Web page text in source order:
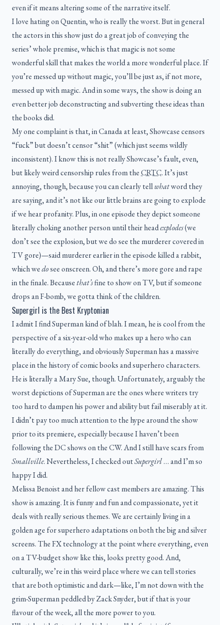
even if it means altering some of the narrative itself.
I love hating on Quentin, who is really the worst. But in general
the actors in this show just do a great job of conveying the
series’ whole premise, which is that magic is not some
wonderful skill that makes the world a more wonderful place. If
you’re messed up without magic, you’ll be just as, if not more,
messed up with magic. And in some ways, the show is doing an
even better job deconstructing and subverting these ideas than
the books did.
My one complaint is that, in Canada at least, Showcase censors
“fuck” but doesn’t censor “shit” (which just seems wildly
inconsistent). I know this is not really Showcase’s fault, even,
but likely weird censorship rules from theCRTC. It’s just
annoying, though, because you can clearly tellwhatword they
are saying, and it’s not like our little brains are going to explode
if we hear profanity. Plus, in one episode they depict someone
literally choking another person until their headexplodes(we
don’t see the explosion, but we do see the murderer covered in
TV gore)—said murderer earlier in the episode killed a rabbit,
which wedosee onscreen. Oh, and there’s more gore and rape
in the finale. Becausethat’sfine to show on TV, but if someone
drops an F-bomb, we gotta think of the children.
Supergirl is the Best Kryptonian
I admit I find Superman kind of blah. I mean, he is cool from the
perspective of a six-year-old who makes up a hero who can
literally do everything, and obviously Superman has a massive
place in the history of comic books and superhero characters.
He is literally a Mary Sue, though. Unfortunately, arguably the
worst depictions of Superman are the ones where writers try
too hard to dampen his power and ability but fail miserably at it.
I didn’t pay too much attention to the hype around the show
prior to its premiere, especially because I haven’t been
following the DC shows on the CW. And I still have scars from
Smallville. Nevertheless, I checked outSupergirl… and I’m so
happy I did.
Melissa Benoist and her fellow cast members are amazing. This
show is amazing. It is funny and fun and compassionate, yet it
deals with really serious themes. We are certainly living in a
golden age for superhero adaptations on both the big and silver
screens. The FX technology at the point where everything, even
on a TV-budget show like this, looks pretty good. And,
culturally, we’re in this weird place where we can tell stories
that are both optimistic and dark—like, I’m not down with the
grim-Superman peddled by Zack Snyder, but if that is your
flavour of the week, all the more power to you.